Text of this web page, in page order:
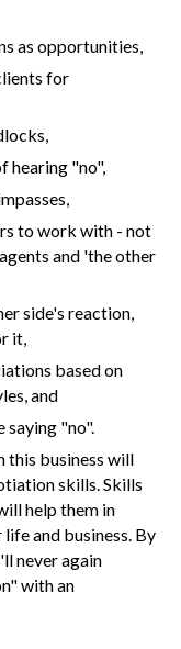
as opportunities,
for
hearing "no",
to work with - not
and 'the other
side's reaction,
it,
based on
and
saying "no".
this business will
skills. Skills
help them in
and business. By
never again
with an